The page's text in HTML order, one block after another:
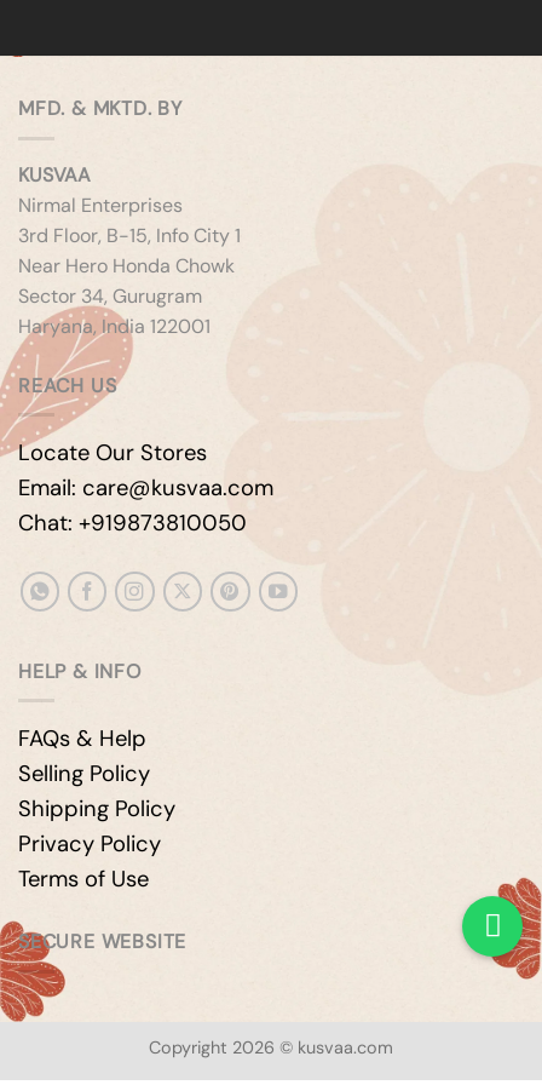
MFD. & MKTD. BY
KUSVAA
Nirmal Enterprises
3rd Floor, B-15, Info City 1
Near Hero Honda Chowk
Sector 34, Gurugram
Haryana, India 122001
REACH US
Locate Our Stores
Email: care@kusvaa.com
Chat: +919873810050
HELP & INFO
FAQs & Help
Selling Policy
Shipping Policy
Privacy Policy
Terms of Use
SECURE WEBSITE
Copyright 2026 © kusvaa.com